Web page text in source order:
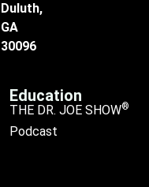
Duluth,
GA
30096
Education
THE DR. JOE SHOW®
Podcast